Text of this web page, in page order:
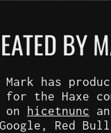
BY
Mark has
the Haxe
hicetnunc
Red